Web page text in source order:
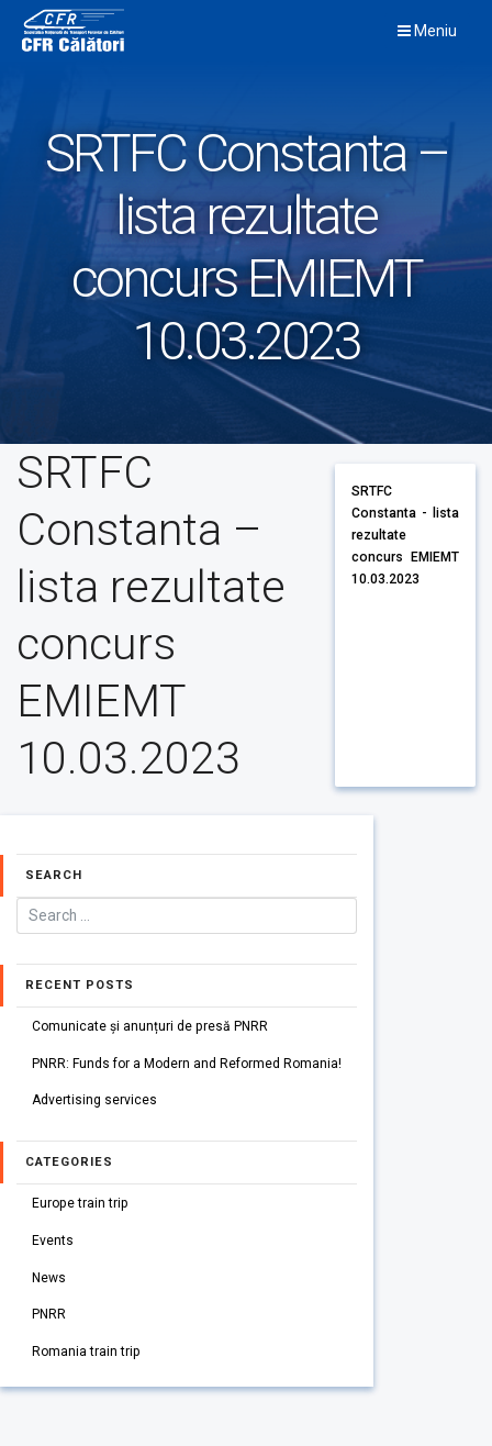
content
Meniu
SRTFC Constanta –
lista rezultate
concurs EMIEMT
10.03.2023
SRTFC
Constanta –
lista rezultate
concurs
EMIEMT
10.03.2023
SRTFC
Constanta - lista
rezultate
concurs EMIEMT
10.03.2023
SEARCH
RECENT POSTS
Comunicate și anunțuri de presă PNRR
PNRR: Funds for a Modern and Reformed Romania!
Advertising services
CATEGORIES
Europe train trip
Events
News
PNRR
Romania train trip